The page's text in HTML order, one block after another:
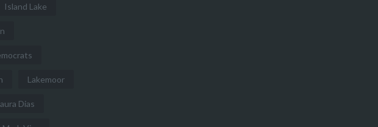
Island Lake
Lakemoor
Dias